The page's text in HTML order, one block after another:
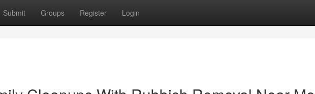
Submit Groups Register Login